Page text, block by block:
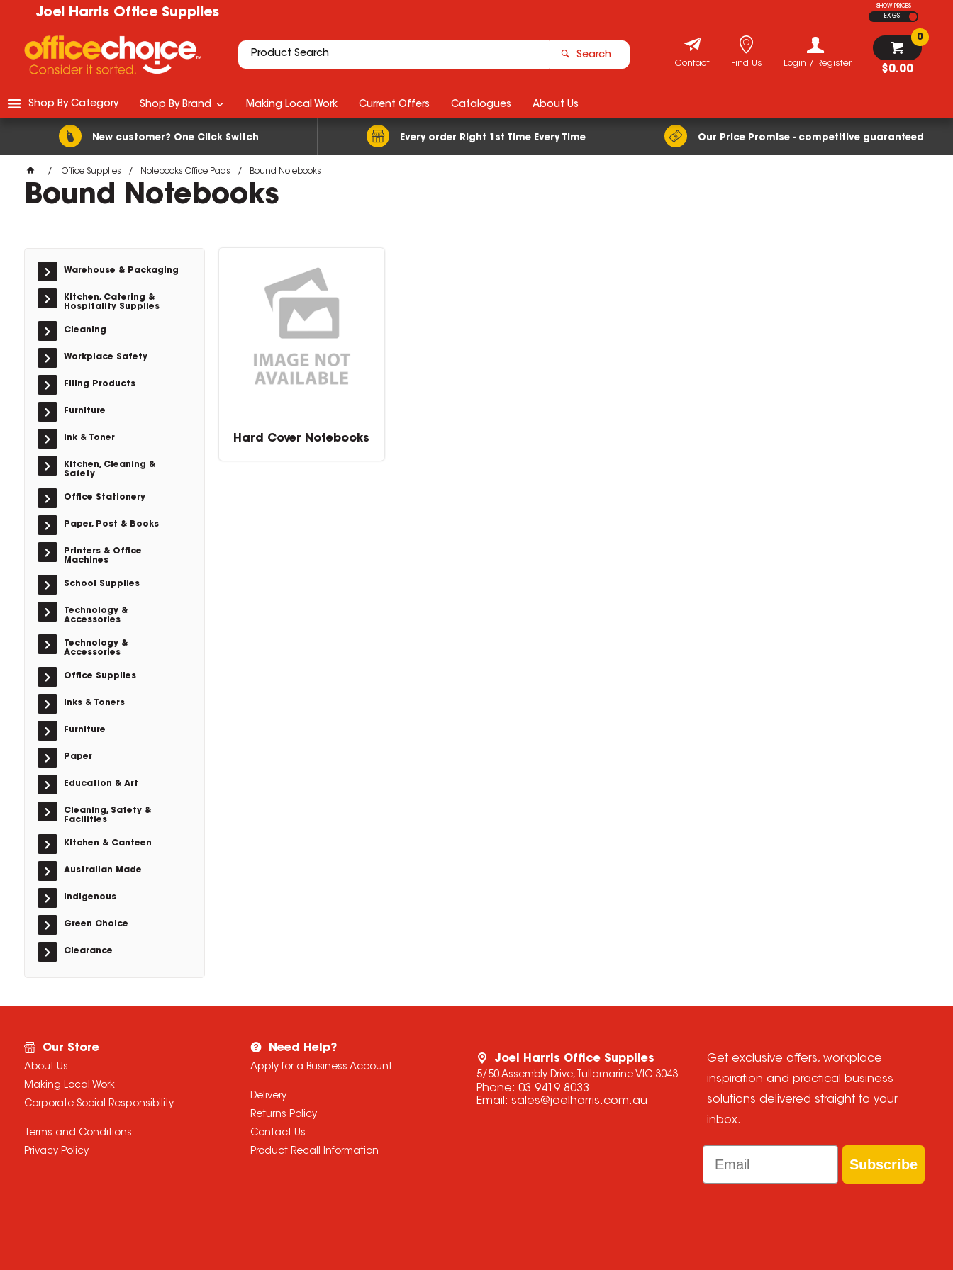
Joel Harris Office Supplies
SHOW PRICES
EX GST
Search
$0.00
0
Login / Register
Find Us
Contact
New customer? One Click Switch Every order Right 1st Time Every Time Our Price Promise - competitive guaranteed
Shop By Category Shop By Brand Making Local Work Current Offers Catalogues About Us
Office Supplies Notebooks Office Pads Bound Notebooks
Bound Notebooks
Warehouse & Packaging
Kitchen, Catering &
Hospitality Supplies
Cleaning
Workplace Safety
Filing Products
Furniture
Ink & Toner
Kitchen, Cleaning &
Safety
Office Stationery
Paper, Post & Books
Printers & Office
Machines
School Supplies
Technology &
Accessories
Technology &
Accessories
Office Supplies
Inks & Toners
Furniture
Paper
Education & Art
Cleaning, Safety &
Facilities
Kitchen & Canteen
Australian Made
Indigenous
Green Choice
Clearance
Hard Cover Notebooks
Our Store
About Us
Making Local Work
Corporate Social Responsibility
Terms and Conditions
Privacy Policy
Need Help?
Apply for a Business Account
Delivery
Returns Policy
Contact Us
Product Recall Information
Joel Harris Office Supplies
5/50 Assembly Drive, Tullamarine VIC 3043
Phone: 03 9419 8033
Email: sales@joelharris.com.au
Get exclusive offers, workplace
inspiration and practical business
solutions delivered straight to your
inbox.
Email
Subscribe